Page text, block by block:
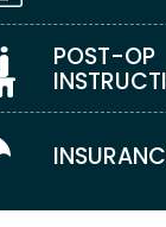
POST-OP